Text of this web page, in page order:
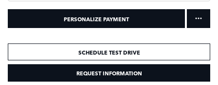
PERSONALIZE PAYMENT
SCHEDULE TEST DRIVE
REQUEST INFORMATION